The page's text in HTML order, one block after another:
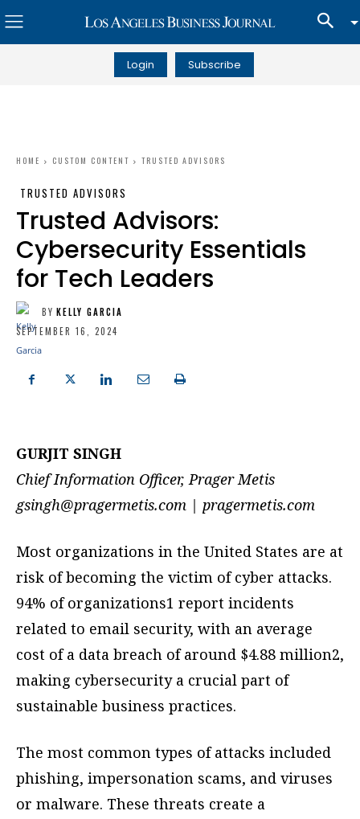
Login Subscribe
HOME CUSTOM CONTENT TRUSTED ADVISORS
TRUSTED ADVISORS
Trusted Advisors:
Cybersecurity Essentials
for Tech Leaders
BY KELLY GARCIA
SEPTEMBER 16, 2024
GURJIT SINGH
Chief Information Officer, Prager Metis
gsingh@pragermetis.com | pragermetis.com
Most organizations in the United States are at
risk of becoming the victim of cyber attacks.
94% of organizations1 report incidents
related to email security, with an average
cost of a data breach of around $4.88 million2,
making cybersecurity a crucial part of
sustainable business practices.
The most common types of attacks included
phishing, impersonation scams, and viruses
or malware. These threats create a